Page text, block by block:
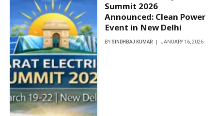
Summit 2026
Announced: Clean Power
Event in New Delhi
BY SINDHBAJ KUMAR JANUARY 16, 2026